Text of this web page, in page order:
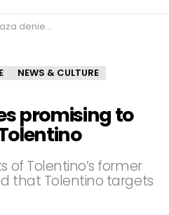
to expose Wilbert Tolentino
NEWS & CULTURE
promising to
of Tolentino’s former
that Tolentino targets